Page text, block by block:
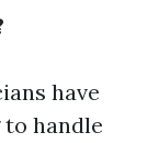
have
handle